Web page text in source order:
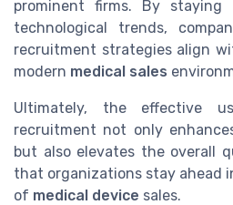
prominent firms. By
technological trends,
recruitment strategies align
modern medical sales
Ultimately, the effective
recruitment not only
but also elevates the overall
that organizations stay ahead
of medical device sales.